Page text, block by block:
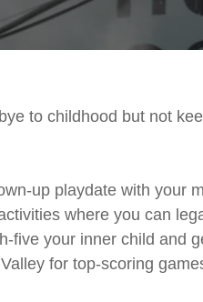
to childhood but not
up playdate with your
where you can
five your inner child and
for top-scoring